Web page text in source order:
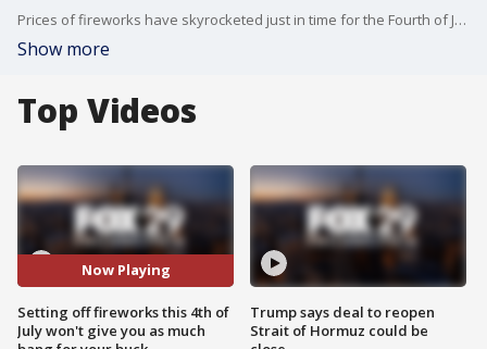
Prices of fireworks have skyrocketed just in time for the Fourth of July and many locals say they will not let the price increase affect their celebrations.
Show more
Top Videos
Now Playing
Setting off fireworks this 4th of
July won't give you as much
Trump says deal to reopen
Strait of Hormuz could be